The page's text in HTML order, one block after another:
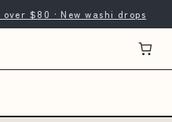
$80 · New washi drops